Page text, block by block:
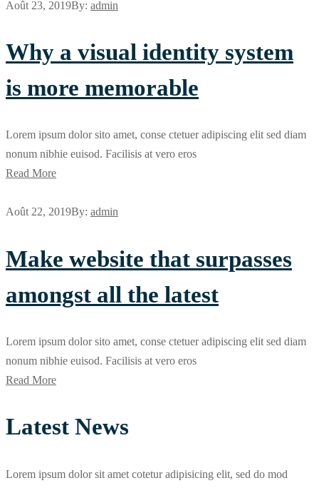
Août 23, 2019By: admin
Why a visual identity system
is more memorable
Lorem ipsum dolor sito amet, conse ctetuer adipiscing elit sed diam
nonum nibhie euisod. Facilisis at vero eros
Read More
Août 22, 2019By: admin
Make website that surpasses
amongst all the latest
Lorem ipsum dolor sito amet, conse ctetuer adipiscing elit sed diam
nonum nibhie euisod. Facilisis at vero eros
Read More
Latest News
Lorem ipsum dolor sit amet cotetur adipisicing elit, sed do mod